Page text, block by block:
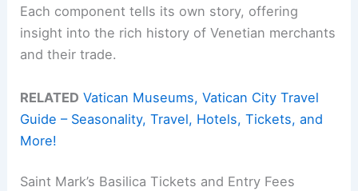
Each component tells its own story, offering
insight into the rich history of Venetian merchants
and their trade.
RELATED Vatican Museums, Vatican City Travel
Guide – Seasonality, Travel, Hotels, Tickets, and
More!
Saint Mark’s Basilica Tickets and Entry Fees